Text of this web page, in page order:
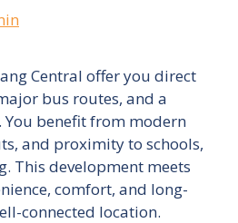
Central offer you direct
bus routes, and a
benefit from modern
and proximity to schools,
This development meets
comfort, and long-
connected location.